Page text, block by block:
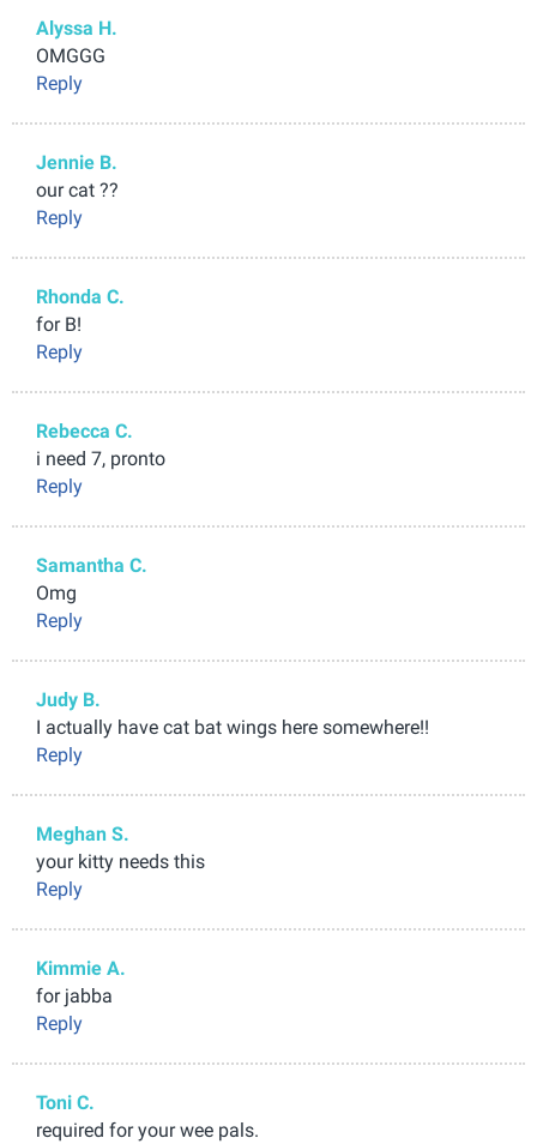
Alyssa H.
OMGGG
Reply
Jennie B.
our cat ??
Reply
Rhonda C.
for B!
Reply
Rebecca C.
i need 7, pronto
Reply
Samantha C.
Omg
Reply
Judy B.
I actually have cat bat wings here somewhere!!
Reply
Meghan S.
your kitty needs this
Reply
Kimmie A.
for jabba
Reply
Toni C.
required for your wee pals.